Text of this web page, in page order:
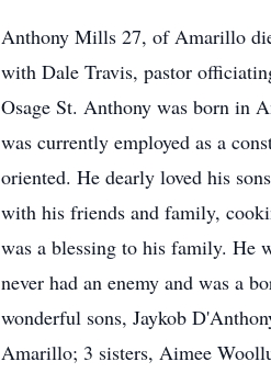
Anthony Mills 27, of Amarillo
with Dale Travis, pastor
Osage St. Anthony was born in
was currently employed as a
oriented. He dearly loved his
with his friends and family,
was a blessing to his family. He
never had an enemy and was a
wonderful sons, Jaykob
Amarillo; 3 sisters, Aimee